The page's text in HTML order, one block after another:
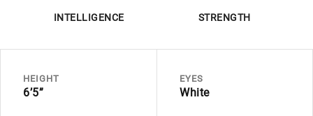
INTELLIGENCE STRENGTH
HEIGHT
6’5”
EYES
White